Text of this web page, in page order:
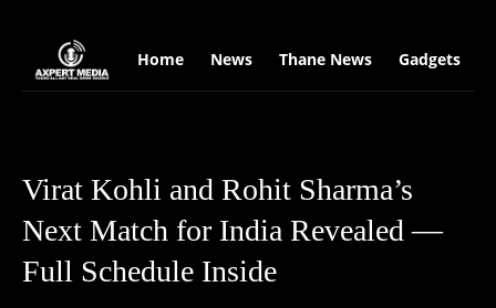
Home News Thane News Gadgets
Virat Kohli and Rohit Sharma’s
Next Match for India Revealed —
Full Schedule Inside